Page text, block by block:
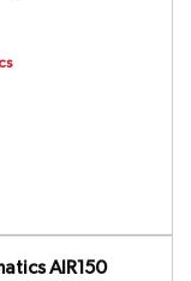
AIR150